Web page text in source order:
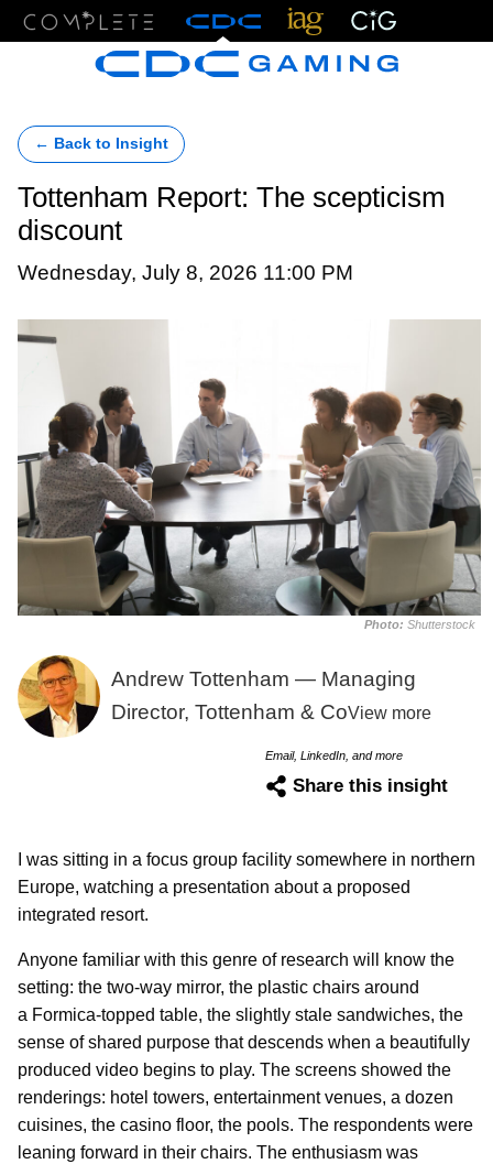
← Back to Insight
Tottenham Report: The scepticism
discount
Wednesday, July 8, 2026 11:00 PM
Photo: Shutterstock
Andrew Tottenham — Managing
Director, Tottenham & CoView more
Email, LinkedIn, and more
Share this insight
I was sitting in a focus group facility somewhere in northern
Europe, watching a presentation about a proposed
integrated resort.
Anyone familiar with this genre of research will know the
setting: the two-way mirror, the plastic chairs around
a Formica-topped table, the slightly stale sandwiches, the
sense of shared purpose that descends when a beautifully
produced video begins to play. The screens showed the
renderings: hotel towers, entertainment venues, a dozen
cuisines, the casino floor, the pools. The respondents were
leaning forward in their chairs. The enthusiasm was